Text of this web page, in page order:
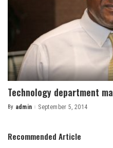
Technology department
Posted
By admin September 5, 2014
Recommended Article